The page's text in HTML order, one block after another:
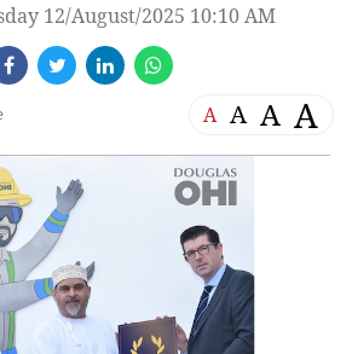
12/August/2025 10:10 AM
A A A A